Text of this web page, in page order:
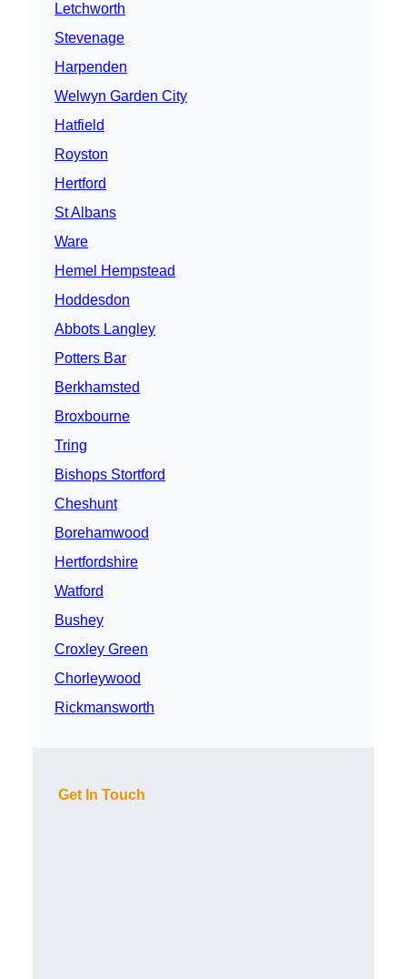
Letchworth
Stevenage
Harpenden
Welwyn Garden City
Hatfield
Royston
Hertford
St Albans
Ware
Hemel Hempstead
Hoddesdon
Abbots Langley
Potters Bar
Berkhamsted
Broxbourne
Tring
Bishops Stortford
Cheshunt
Borehamwood
Hertfordshire
Watford
Bushey
Croxley Green
Chorleywood
Rickmansworth
Get In Touch